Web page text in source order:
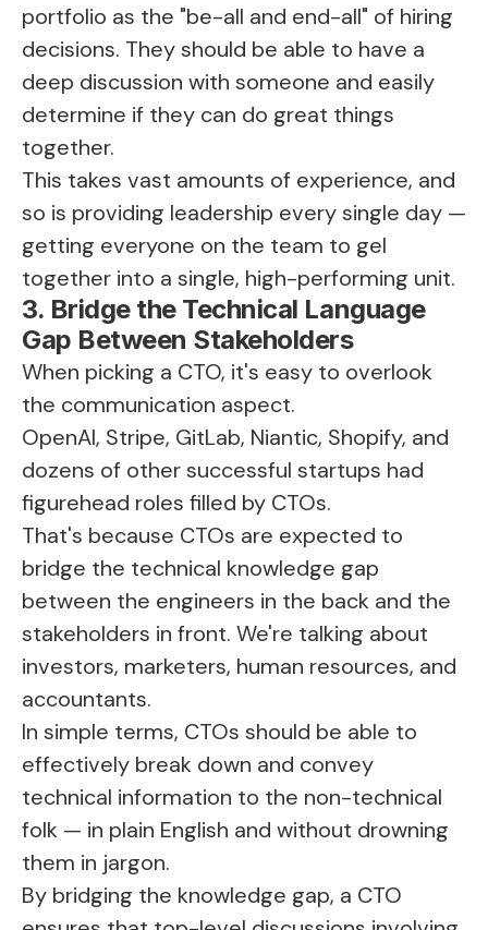
portfolio as the "be-all and end-all" of hiring
decisions. They should be able to have a
deep discussion with someone and easily
determine if they can do great things
together.
This takes vast amounts of experience, and
so is providing leadership every single day —
getting everyone on the team to gel
together into a single, high-performing unit.
3. Bridge the Technical Language
Gap Between Stakeholders
When picking a CTO, it's easy to overlook
the communication aspect.
OpenAI, Stripe, GitLab, Niantic, Shopify, and
dozens of other successful startups had
figurehead roles filled by CTOs.
That's because CTOs are expected to
bridge the technical knowledge gap
between the engineers in the back and the
stakeholders in front. We're talking about
investors, marketers, human resources, and
accountants.
In simple terms, CTOs should be able to
effectively break down and convey
technical information to the non-technical
folk — in plain English and without drowning
them in jargon.
By bridging the knowledge gap, a CTO